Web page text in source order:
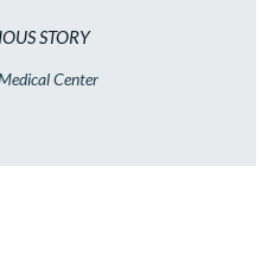
STORY
Center